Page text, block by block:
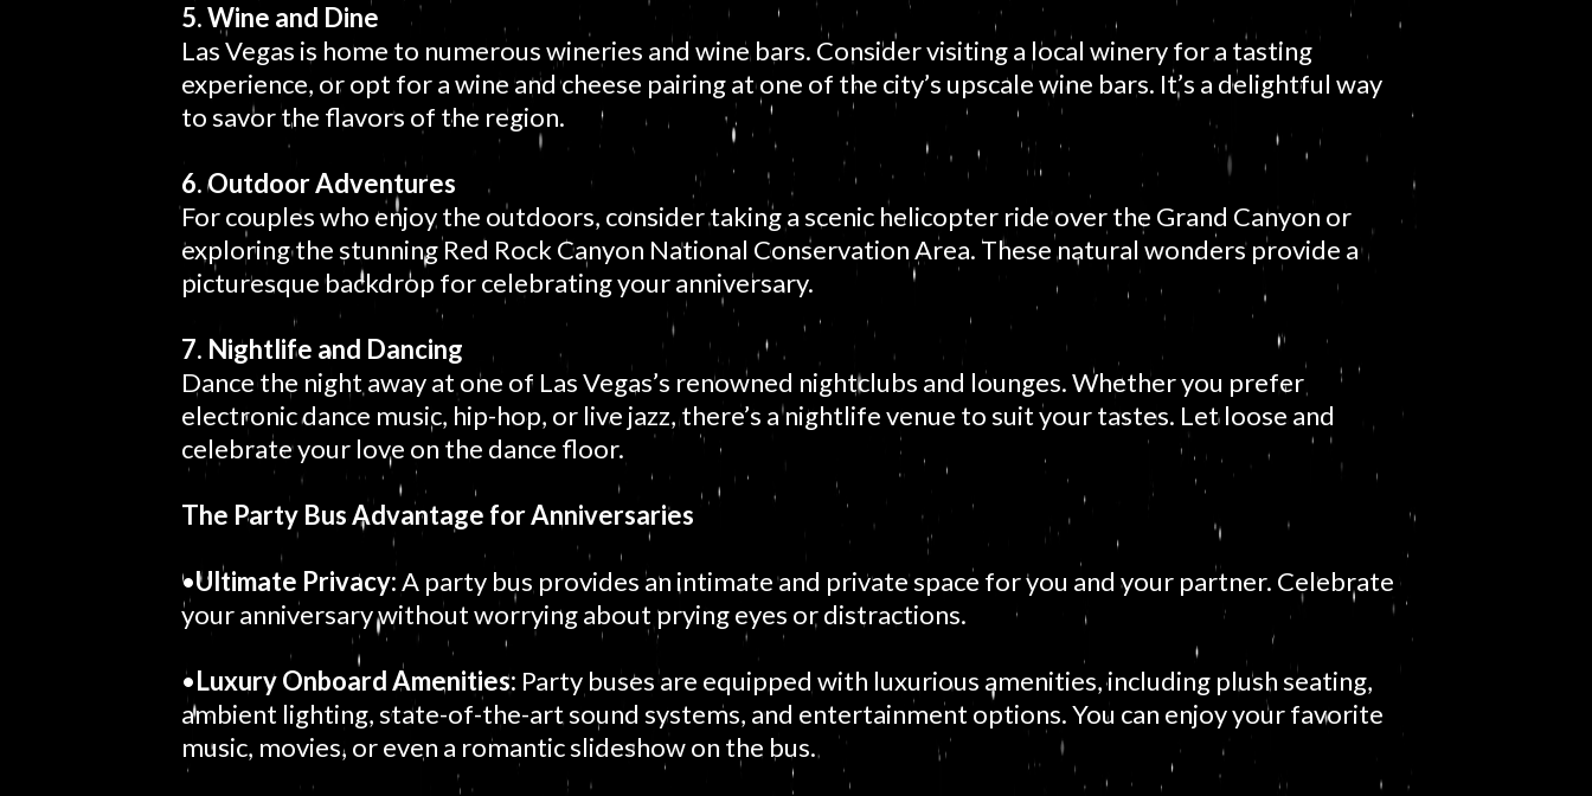
5. Wine and Dine
Las Vegas is home to numerous wineries and wine bars. Consider visiting a local winery for a tasting
experience, or opt for a wine and cheese pairing at one of the city’s upscale wine bars. It’s a delightful way
to savor the flavors of the region.
6. Outdoor Adventures
For couples who enjoy the outdoors, consider taking a scenic helicopter ride over the Grand Canyon or
exploring the stunning Red Rock Canyon National Conservation Area. These natural wonders provide a
picturesque backdrop for celebrating your anniversary.
7. Nightlife and Dancing
Dance the night away at one of Las Vegas’s renowned nightclubs and lounges. Whether you prefer
electronic dance music, hip-hop, or live jazz, there’s a nightlife venue to suit your tastes. Let loose and
celebrate your love on the dance floor.
The Party Bus Advantage for Anniversaries
•Ultimate Privacy:A party bus provides an intimate and private space for you and your partner. Celebrate
your anniversary without worrying about prying eyes or distractions.
•Luxury Onboard Amenities: Party buses are equipped with luxurious amenities, including plush seating,
ambient lighting, state-of-the-art sound systems, and entertainment options. You can enjoy your favorite
music, movies, or even a romantic slideshow on the bus.